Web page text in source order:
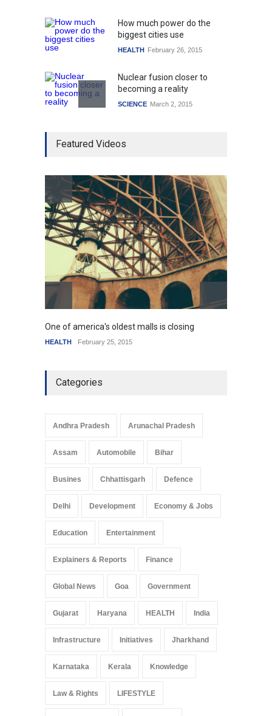
How much power do the
biggest cities use
HEALTH February 26, 2015
Nuclear fusion closer to
becoming a reality
SCIENCE March 2, 2015
mortgage drop
How the future could
resemble the past
HEALTH January 15, 2015
Featured Videos
One of america's oldest malls is closing
HEALTH February 25, 2015
Categories
Andhra Pradesh Arunachal Pradesh
Assam Automobile Bihar
Busines Chhattisgarh Defence
Delhi Development Economy & Jobs
Education Entertainment
Explainers & Reports Finance
Global News Goa Government
Gujarat Haryana HEALTH India
Infrastructure Initiatives Jharkhand
Karnataka Kerala Knowledge
Law & Rights LIFESTYLE